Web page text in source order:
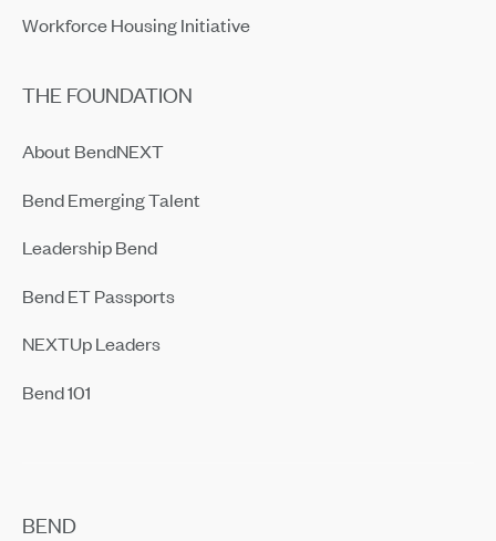
Workforce Housing Initiative
THE FOUNDATION
About BendNEXT
Bend Emerging Talent
Leadership Bend
Bend ET Passports
NEXTUp Leaders
Bend 101
BEND